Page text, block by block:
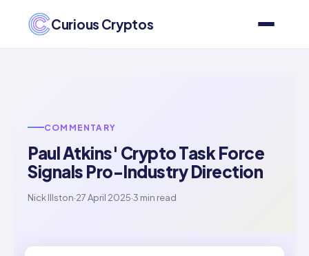
Curious Cryptos
COMMENTARY
Paul Atkins' Crypto Task Force
Signals Pro-Industry Direction
Nick Illston·27 April 2025·3 min read